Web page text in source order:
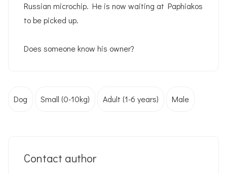
Russian microchip. He is now waiting at Paphiakos
to be picked up.
Does someone know his owner?
Dog Small (0-10kg) Adult (1-6 years) Male
Contact author